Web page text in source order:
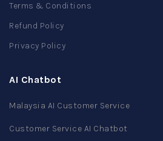
Terms & Conditions
Refund Policy
Privacy Policy
AI Chatbot
Malaysia AI Customer Service
Customer Service AI Chatbot